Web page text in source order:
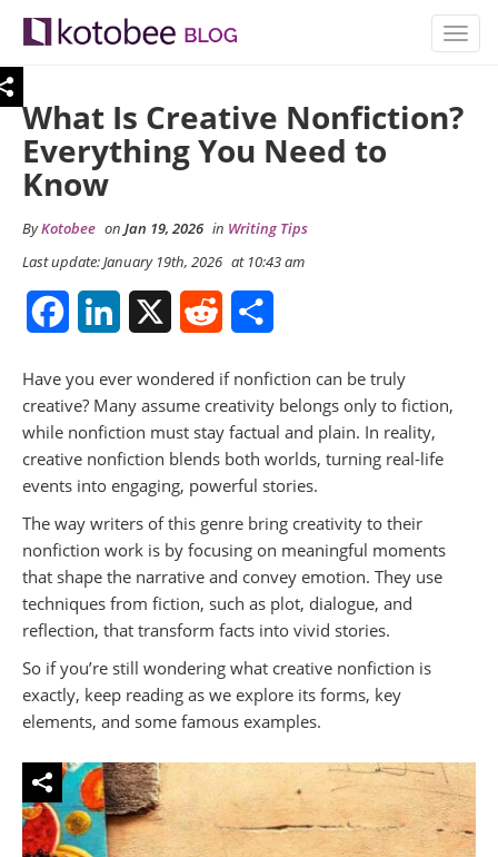
What Is Creative Nonfiction?
Everything You Need to
Know
ByKotobee on Jan 19, 2026 in Writing Tips
Last update: January 19th, 2026 at 10:43 am
FacebookLinkedIn Reddit
Have you ever wondered if nonfiction can be truly
creative? Many assume creativity belongs only to fiction,
while nonfiction must stay factual and plain. In reality,
creative nonfiction blends both worlds, turning real-life
events into engaging, powerful stories.
The way writers of this genre bring creativity to their
nonfiction work is by focusing on meaningful moments
that shape the narrative and convey emotion. They use
techniques from fiction, such as plot, dialogue, and
reflection, that transform facts into vivid stories.
So if you’re still wondering what creative nonfiction is
exactly, keep reading as we explore its forms, key
elements, and some famous examples.